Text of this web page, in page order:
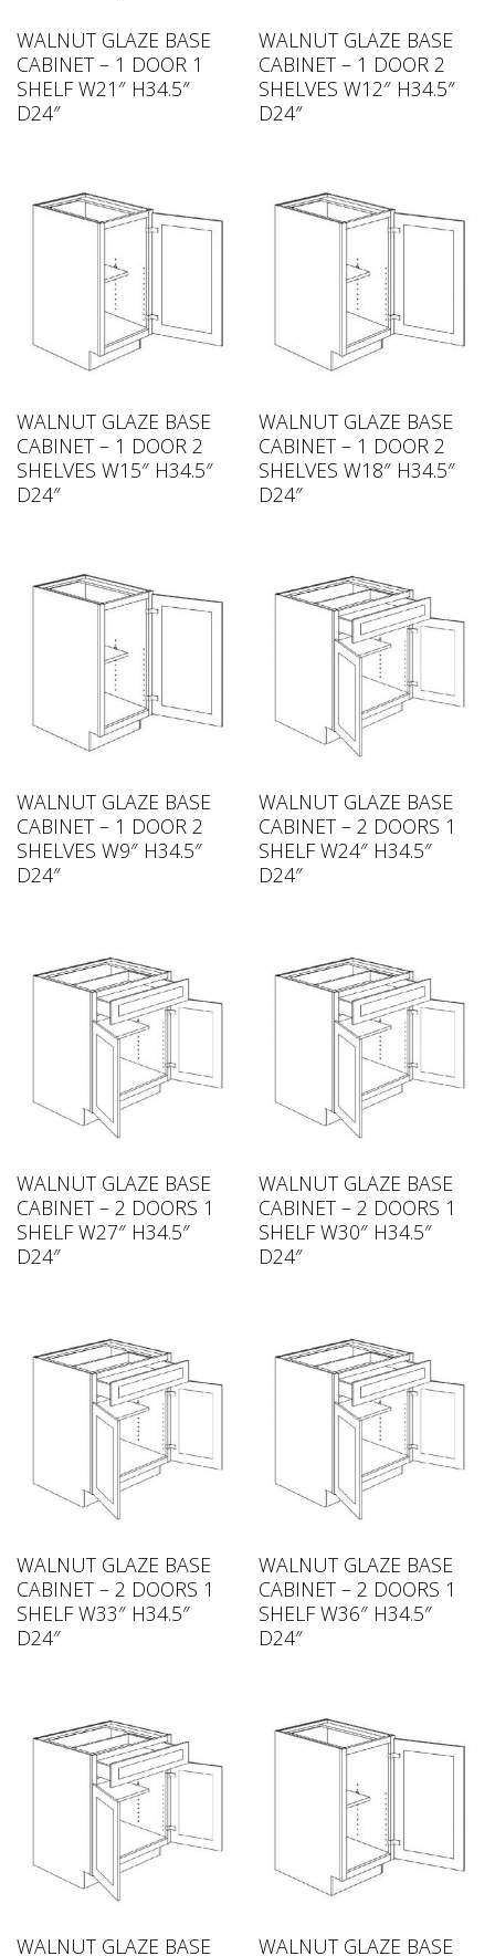
WALNUT GLAZE BASE
CABINET – 1 DOOR 1
SHELF W21″ H34.5″
D24″
WALNUT GLAZE BASE
CABINET – 1 DOOR 2
SHELVES W12″ H34.5″
D24″
WALNUT GLAZE BASE
CABINET – 1 DOOR 2
SHELVES W15″ H34.5″
D24″
WALNUT GLAZE BASE
CABINET – 1 DOOR 2
SHELVES W18″ H34.5″
D24″
WALNUT GLAZE BASE
CABINET – 1 DOOR 2
SHELVES W9″ H34.5″
D24″
WALNUT GLAZE BASE
CABINET – 2 DOORS 1
SHELF W24″ H34.5″
D24″
WALNUT GLAZE BASE
CABINET – 2 DOORS 1
SHELF W27″ H34.5″
D24″
WALNUT GLAZE BASE
CABINET – 2 DOORS 1
SHELF W30″ H34.5″
D24″
WALNUT GLAZE BASE
CABINET – 2 DOORS 1
SHELF W33″ H34.5″
D24″
WALNUT GLAZE BASE
CABINET – 2 DOORS 1
SHELF W36″ H34.5″
D24″
WALNUT GLAZE BASE WALNUT GLAZE BASE